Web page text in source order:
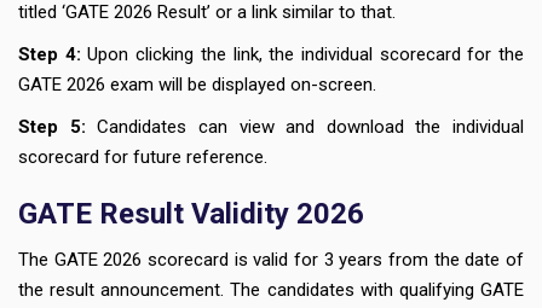
titled ‘GATE 2026 Result’ or a link similar to that.
Step 4: Upon clicking the link, the individual scorecard for the
GATE 2026 exam will be displayed on-screen.
Step 5: Candidates can view and download the individual
scorecard for future reference.
GATE Result Validity 2026
The GATE 2026 scorecard is valid for 3 years from the date of
the result announcement. The candidates with qualifying GATE